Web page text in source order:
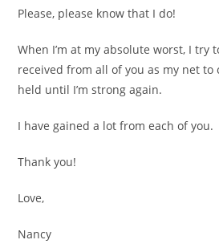
Please, please know that I do!
When I’m at my absolute worst, I try
received from all of you as my net to
held until I’m strong again.
I have gained a lot from each of you.
Thank you!
Love,
Nancy